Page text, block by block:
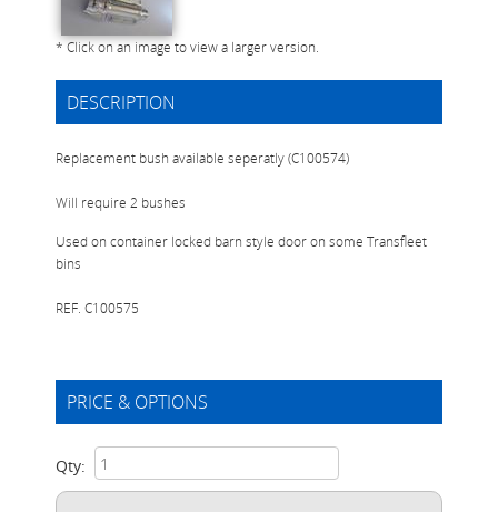
* Click on an image to view a larger version.
DESCRIPTION
Replacement bush available seperatly (C100574)
Will require 2 bushes
Used on container locked barn style door on some Transfleet
bins
REF. C100575
PRICE & OPTIONS
Qty: